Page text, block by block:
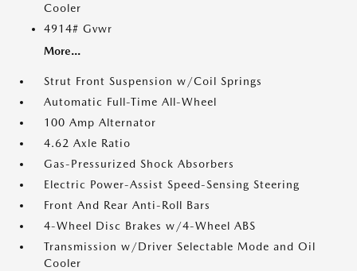
Cooler
4914# Gvwr
More...
Strut Front Suspension w/Coil Springs
Automatic Full-Time All-Wheel
100 Amp Alternator
4.62 Axle Ratio
Gas-Pressurized Shock Absorbers
Electric Power-Assist Speed-Sensing Steering
Front And Rear Anti-Roll Bars
4-Wheel Disc Brakes w/4-Wheel ABS
Transmission w/Driver Selectable Mode and Oil
Cooler